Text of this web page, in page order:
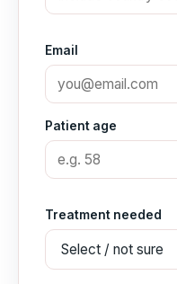
Email
Patient age
Treatment needed